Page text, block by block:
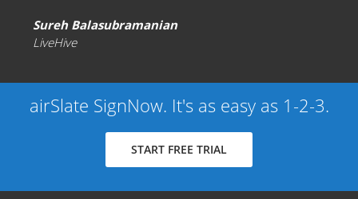
Sureh Balasubramanian
LiveHive
airSlate SignNow. It's as easy as 1-2-3.
START FREE TRIAL